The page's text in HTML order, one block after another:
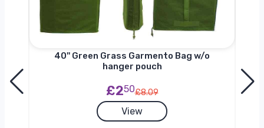
40'' Green Grass Garmento Bag w/o
hanger pouch
£250£8.09
View